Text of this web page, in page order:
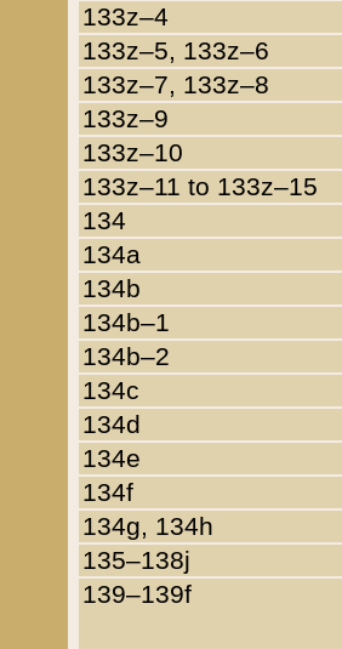
133z–4
133z–5, 133z–6
133z–7, 133z–8
133z–9
133z–10
133z–11 to 133z–15
134
134a
134b
134b–1
134b–2
134c
134d
134e
134f
134g, 134h
135–138j
139–139f